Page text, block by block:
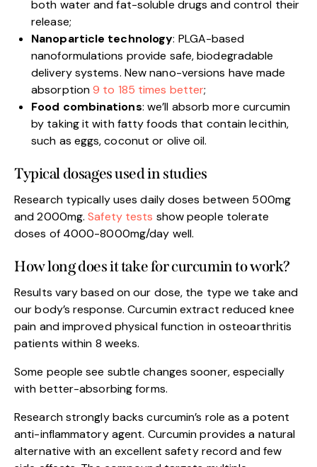
both water and fat-soluble drugs and control their
release;
Nanoparticle technology: PLGA-based
nanoformulations provide safe, biodegradable
delivery systems. New nano-versions have made
absorption9 to 185 times better;
Food combinations: we’ll absorb more curcumin
by taking it with fatty foods that contain lecithin,
such as eggs, coconut or olive oil.
Typical dosages used in studies
Research typically uses daily doses between 500mg
and 2000mg.Safety tests show people tolerate
doses of 4000-8000mg/day well.
How long does it take for curcumin to work?
Results vary based on our dose, the type we take and
our body’s response. Curcumin extract reduced knee
pain and improved physical function in osteoarthritis
patients within 8 weeks.
Some people see subtle changes sooner, especially
with better-absorbing forms.
Research strongly backs curcumin’s role as a potent
anti-inflammatory agent. Curcumin provides a natural
alternative with an excellent safety record and few